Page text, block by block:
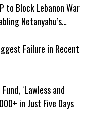
to Block Lebanon War
Netanyahu’s
Failure in Recent
‘Lawless and
in Just Five Days